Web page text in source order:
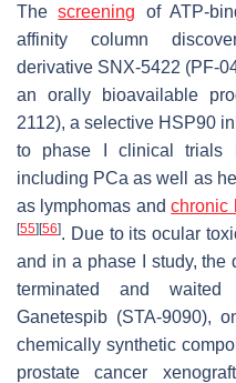
Thescreening of ATP-
affinity column
derivative SNX-5422 (PF-
an orally bioavailable
2112), a selective HSP90
to phase I clinical trials
including PCa as well as
as lymphomas andchronic
[55][56]. Due to its ocular
and in a phase I study, the
terminated and
Ganetespib (STA-9090),
chemically synthetic
prostate cancer